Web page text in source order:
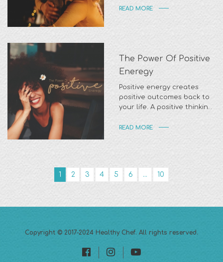
READ MORE
The Power Of Positive
Eneregy
Positive energy creates
positive outcomes back to
your life. A positive thinking
READ MORE
1 2 3 4 5 6 ... 10
Copyright © 2017-2024 Healthy Chef. All rights reserved.